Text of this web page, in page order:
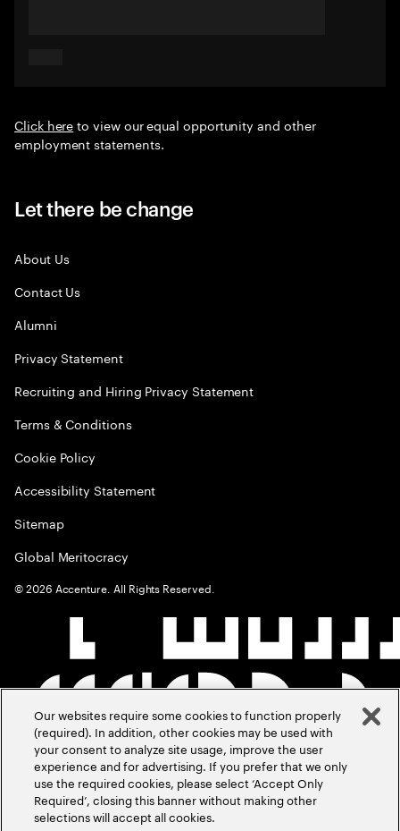
Click hereto view our equal opportunity and other
employment statements.
Let there be change
About Us
Contact Us
Alumni
Privacy Statement
Recruiting and Hiring Privacy Statement
Terms & Conditions
Cookie Policy
Accessibility Statement
Sitemap
Global Meritocracy
©2026 Accenture. All Rights Reserved.
Our websites require some cookies to function properly
(required). In addition, other cookies may be used with
your consent to analyze site usage, improve the user
experience and for advertising. If you prefer that we only
use the required cookies, please select ‘Accept Only
Required’, closing this banner without making other
selections will accept all cookies.